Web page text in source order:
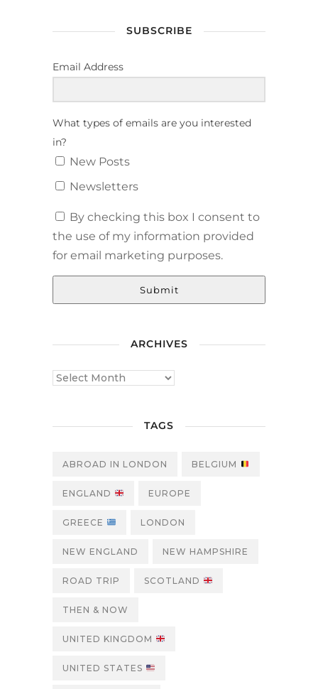
SUBSCRIBE
Email Address
What types of emails are you interested
in?
New Posts
Newsletters
By checking this box I consent to
the use of my information provided
for email marketing purposes.
Submit
ARCHIVES
TAGS
ABROAD IN LONDON BELGIUM
ENGLAND EUROPE
GREECE LONDON
NEW ENGLAND NEW HAMPSHIRE
ROAD TRIP SCOTLAND
THEN & NOW
UNITED KINGDOM
UNITED STATES